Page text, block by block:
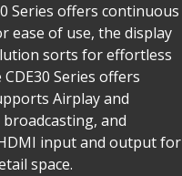
Series offers continuous
ease of use, the display
sorts for effortless
Series offers
Airplay and
and
input and output for
space.